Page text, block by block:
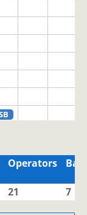
Operators
21 7